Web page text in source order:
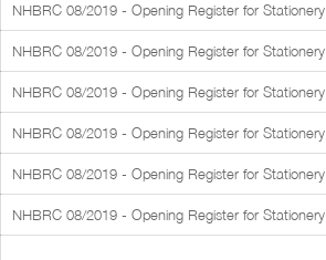
NHBRC 08/2019 - Opening Register for Stationery
NHBRC 08/2019 - Opening Register for Stationery
NHBRC 08/2019 - Opening Register for Stationery
NHBRC 08/2019 - Opening Register for Stationery
NHBRC 08/2019 - Opening Register for Stationery
NHBRC 08/2019 - Opening Register for Stationery